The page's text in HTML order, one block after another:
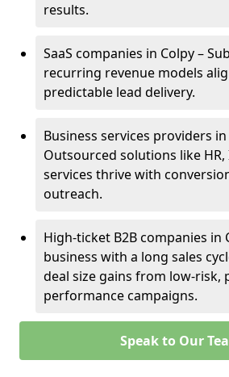
results.
SaaS companies in Colpy –
recurring revenue models
predictable lead delivery.
Business services providers in
Outsourced solutions like
services thrive with
outreach.
High-ticket B2B companies in
business with a long sales
deal size gains from low-risk,
performance campaigns.
Speak to Our